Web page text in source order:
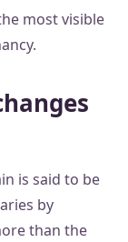
most visible
is said to be
by
than the